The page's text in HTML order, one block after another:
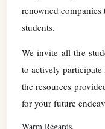
renowned
students.
We invite all the
to actively
the resources
for your future
Warm Regards,